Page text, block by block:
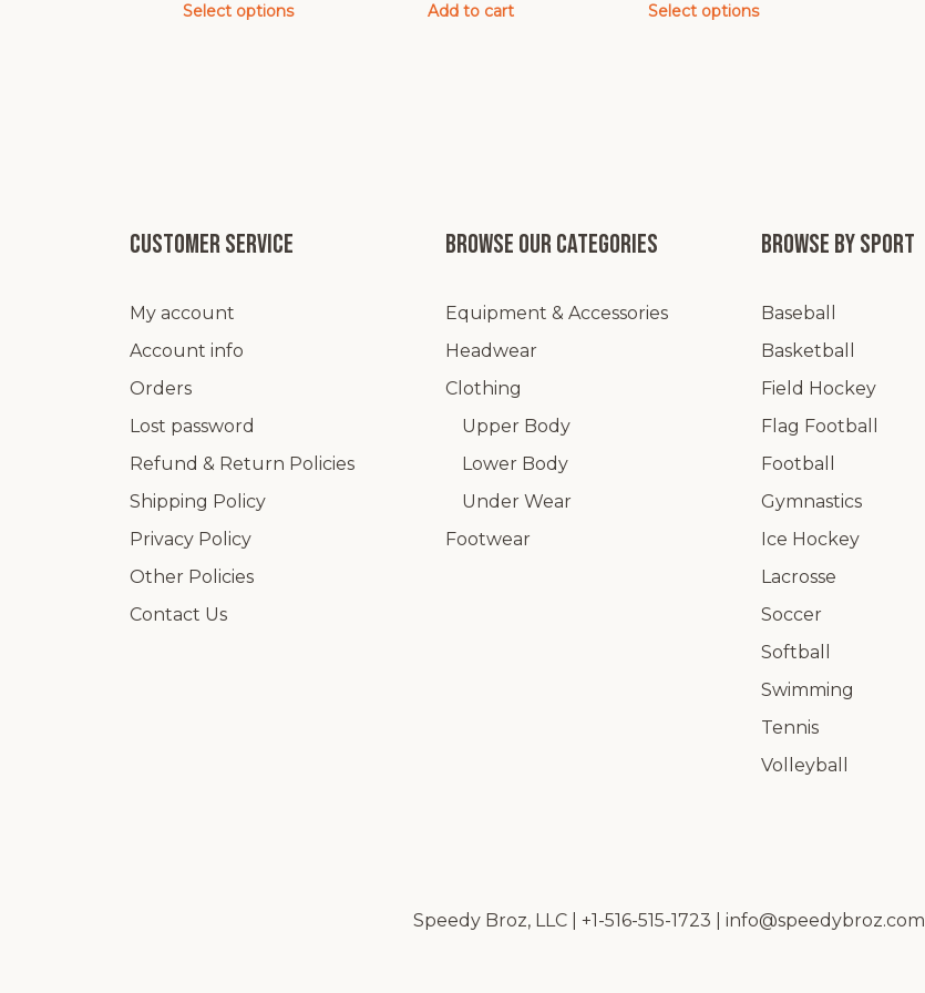
Select options
may
the
Add to cart Select options
Customer service
My account
Account info
Orders
Lost password
Refund & Return Policies
Shipping Policy
Privacy Policy
Other Policies
Contact Us
Browse our categories
Equipment & Accessories
Headwear
Clothing
Upper Body
Lower Body
Under Wear
Footwear
Browse by Sport
Baseball
Basketball
Field Hockey
Flag Football
Football
Gymnastics
Ice Hockey
Lacrosse
Soccer
Softball
Swimming
Tennis
Volleyball
Speedy Broz, LLC | +1-516-515-1723 | info@speedybroz.com